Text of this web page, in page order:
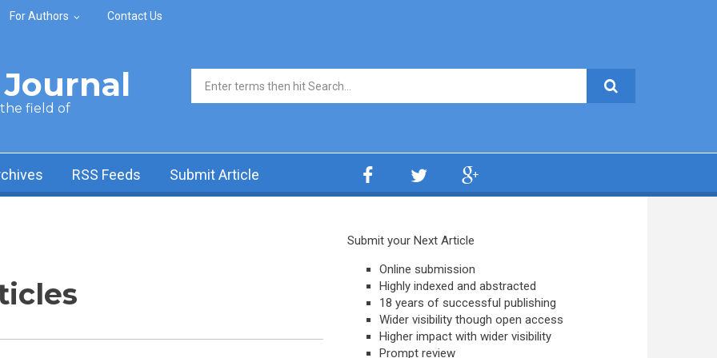
For Authors Contact Us
the field of
Search form
RSS Feeds Submit Article
Submit your Next Article
Online submission
Highly indexed and abstracted
18 years of successful publishing
Wider visibility though open access
Higher impact with wider visibility
Prompt review